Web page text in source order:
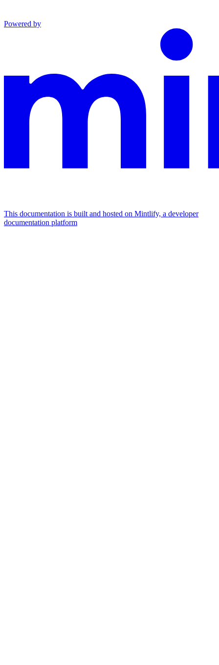
Powered by
This documentation is built and hosted on Mintlify, a developer
documentation platform